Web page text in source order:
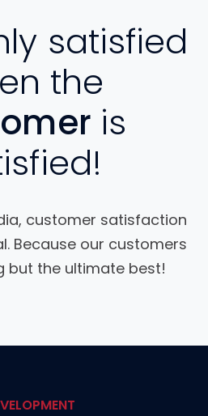
satisfied
the
is
customer satisfaction
Because our customers
but the ultimate best!